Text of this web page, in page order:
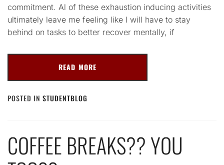
commitment. Al of these exhaustion inducing activities
ultimately leave me feeling like I will have to stay
behind on tasks to better recover mentally, if
READ MORE
POSTED IN STUDENTBLOG
COFFEE BREAKS?? YOU